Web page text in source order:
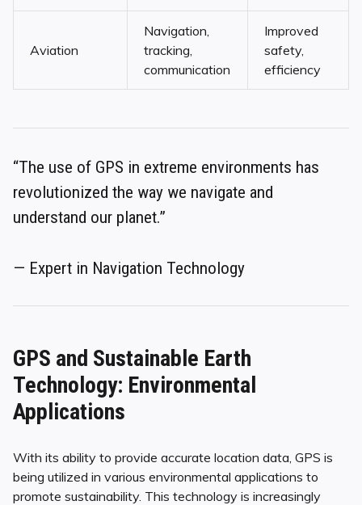
Aviation
Navigation,
tracking,
communication
Improved
safety,
efficiency
“The use of GPS in extreme environments has
revolutionized the way we navigate and
understand our planet.”
— Expert in Navigation Technology
GPS and Sustainable Earth
Technology: Environmental
Applications
With its ability to provide accurate location data, GPS is
being utilized in various environmental applications to
promote sustainability. This technology is increasingly